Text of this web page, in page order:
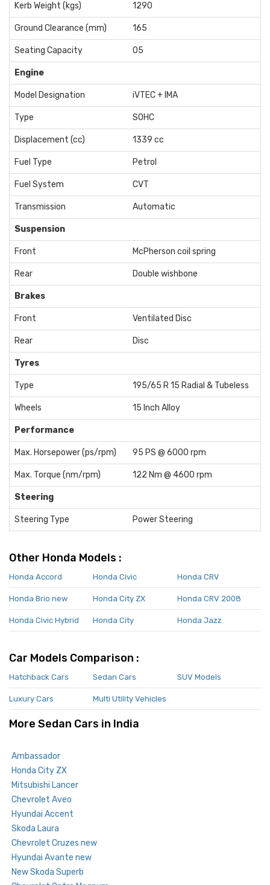
Kerb Weight (kgs) 1290
Ground Clearance (mm) 165
Seating Capacity 05
Engine
Model Designation iVTEC + IMA
Type SOHC
Displacement (cc) 1339 cc
Fuel Type Petrol
Fuel System CVT
Transmission Automatic
Suspension
Front McPherson coil spring
Rear Double wishbone
Brakes
Front Ventilated Disc
Rear Disc
Tyres
Type 195/65 R 15 Radial & Tubeless
Wheels 15 Inch Alloy
Performance
Max. Horsepower (ps/rpm) 95 PS @ 6000 rpm
Max. Torque (nm/rpm) 122 Nm @ 4600 rpm
Steering
Steering Type Power Steering
Other Honda Models :
Honda Accord Honda Civic Honda CRV
Honda Brio new Honda City ZX Honda CRV 2008
Honda Civic Hybrid Honda City Honda Jazz
Car Models Comparison :
Hatchback Cars Sedan Cars SUV Models
Luxury Cars Multi Utility Vehicles
More Sedan Cars in India
Ambassador
Honda City ZX
Mitsubishi Lancer
Chevrolet Aveo
Hyundai Accent
Skoda Laura
Chevrolet Cruzes new
Hyundai Avante new
New Skoda Superb